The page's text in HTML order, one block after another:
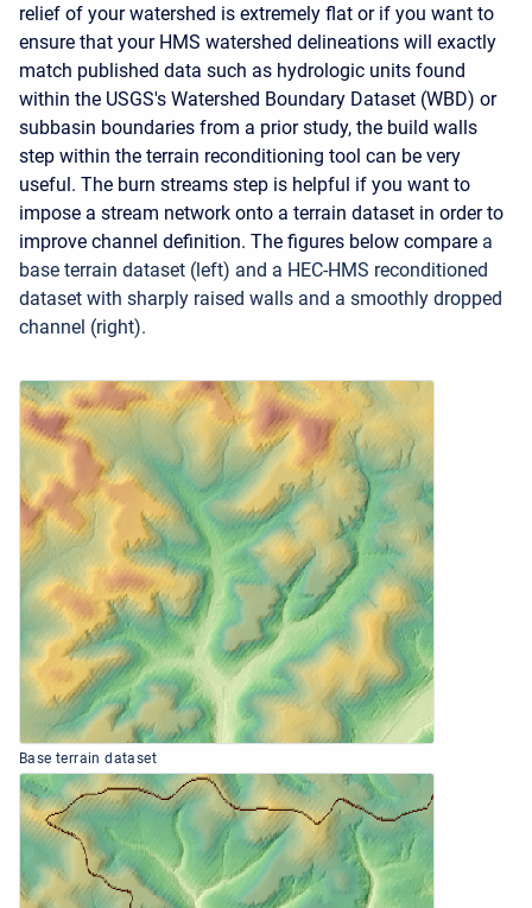
relief of your watershed is extremely flat or if you want to
ensure that your HMS watershed delineations will exactly
match published data such as hydrologic units found
within the USGS's Watershed Boundary Dataset (WBD) or
subbasin boundaries from a prior study, the build walls
step within the terrain reconditioning tool can be very
useful. The burn streams step is helpful if you want to
impose a stream network onto a terrain dataset in order to
improve channel definition. The figures below compare a
base terrain dataset (left) and a HEC-HMS reconditioned
dataset with sharply raised walls and a smoothly dropped
channel (right).
Base terrain dataset